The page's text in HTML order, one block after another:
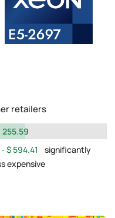
retailers
255.59
$ 594.41
significantly
expensive